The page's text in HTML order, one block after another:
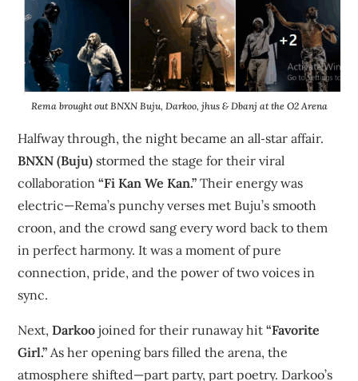
Rema brought out BNXN Buju, Darkoo, jhus & Dbanj at the O2 Arena
Halfway through, the night became an all‑star affair.
BNXN (Buju) stormed the stage for their viral
collaboration“Fi Kan We Kan.” Their energy was
electric—Rema’s punchy verses met Buju’s smooth
croon, and the crowd sang every word back to them
in perfect harmony. It was a moment of pure
connection, pride, and the power of two voices in
sync.
Next,Darkoo joined for their runaway hit“Favorite
Girl.” As her opening bars filled the arena, the
atmosphere shifted—part party, part poetry. Darkoo’s